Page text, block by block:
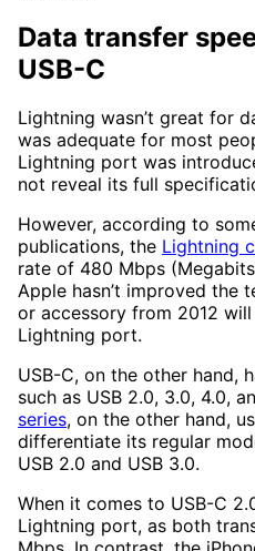
Data transfer
USB-C
Lightning wasn’t great for
was adequate for most
Lightning port was
not reveal its full
However, according to
publications, the Lightning
rate of 480 Mbps
Apple hasn’t improved the
or accessory from 2012
Lightning port.
USB-C, on the other hand,
such as USB 2.0, 3.0, 4.0,
series, on the other hand,
differentiate its regular
USB 2.0 and USB 3.0.
When it comes to USB-C
Lightning port, as both